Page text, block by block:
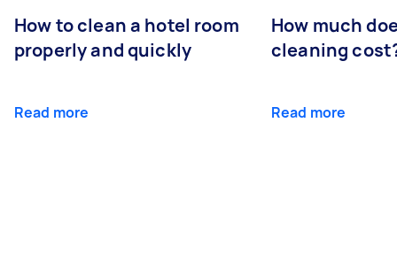
How to clean a hotel room
properly and quickly
Read more
How much
cleaning
Read more